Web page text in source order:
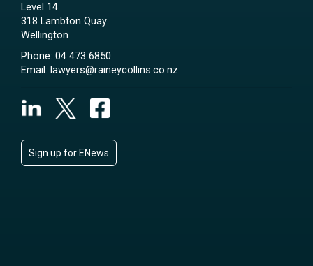
Level 14
318 Lambton Quay
Wellington
Phone: 04 473 6850
Email: lawyers@raineycollins.co.nz
Sign up for ENews